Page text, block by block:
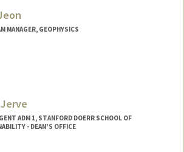
MANAGER, GEOPHYSICS
ADM 1, STANFORD DOERR SCHOOL OF
- DEAN'S OFFICE